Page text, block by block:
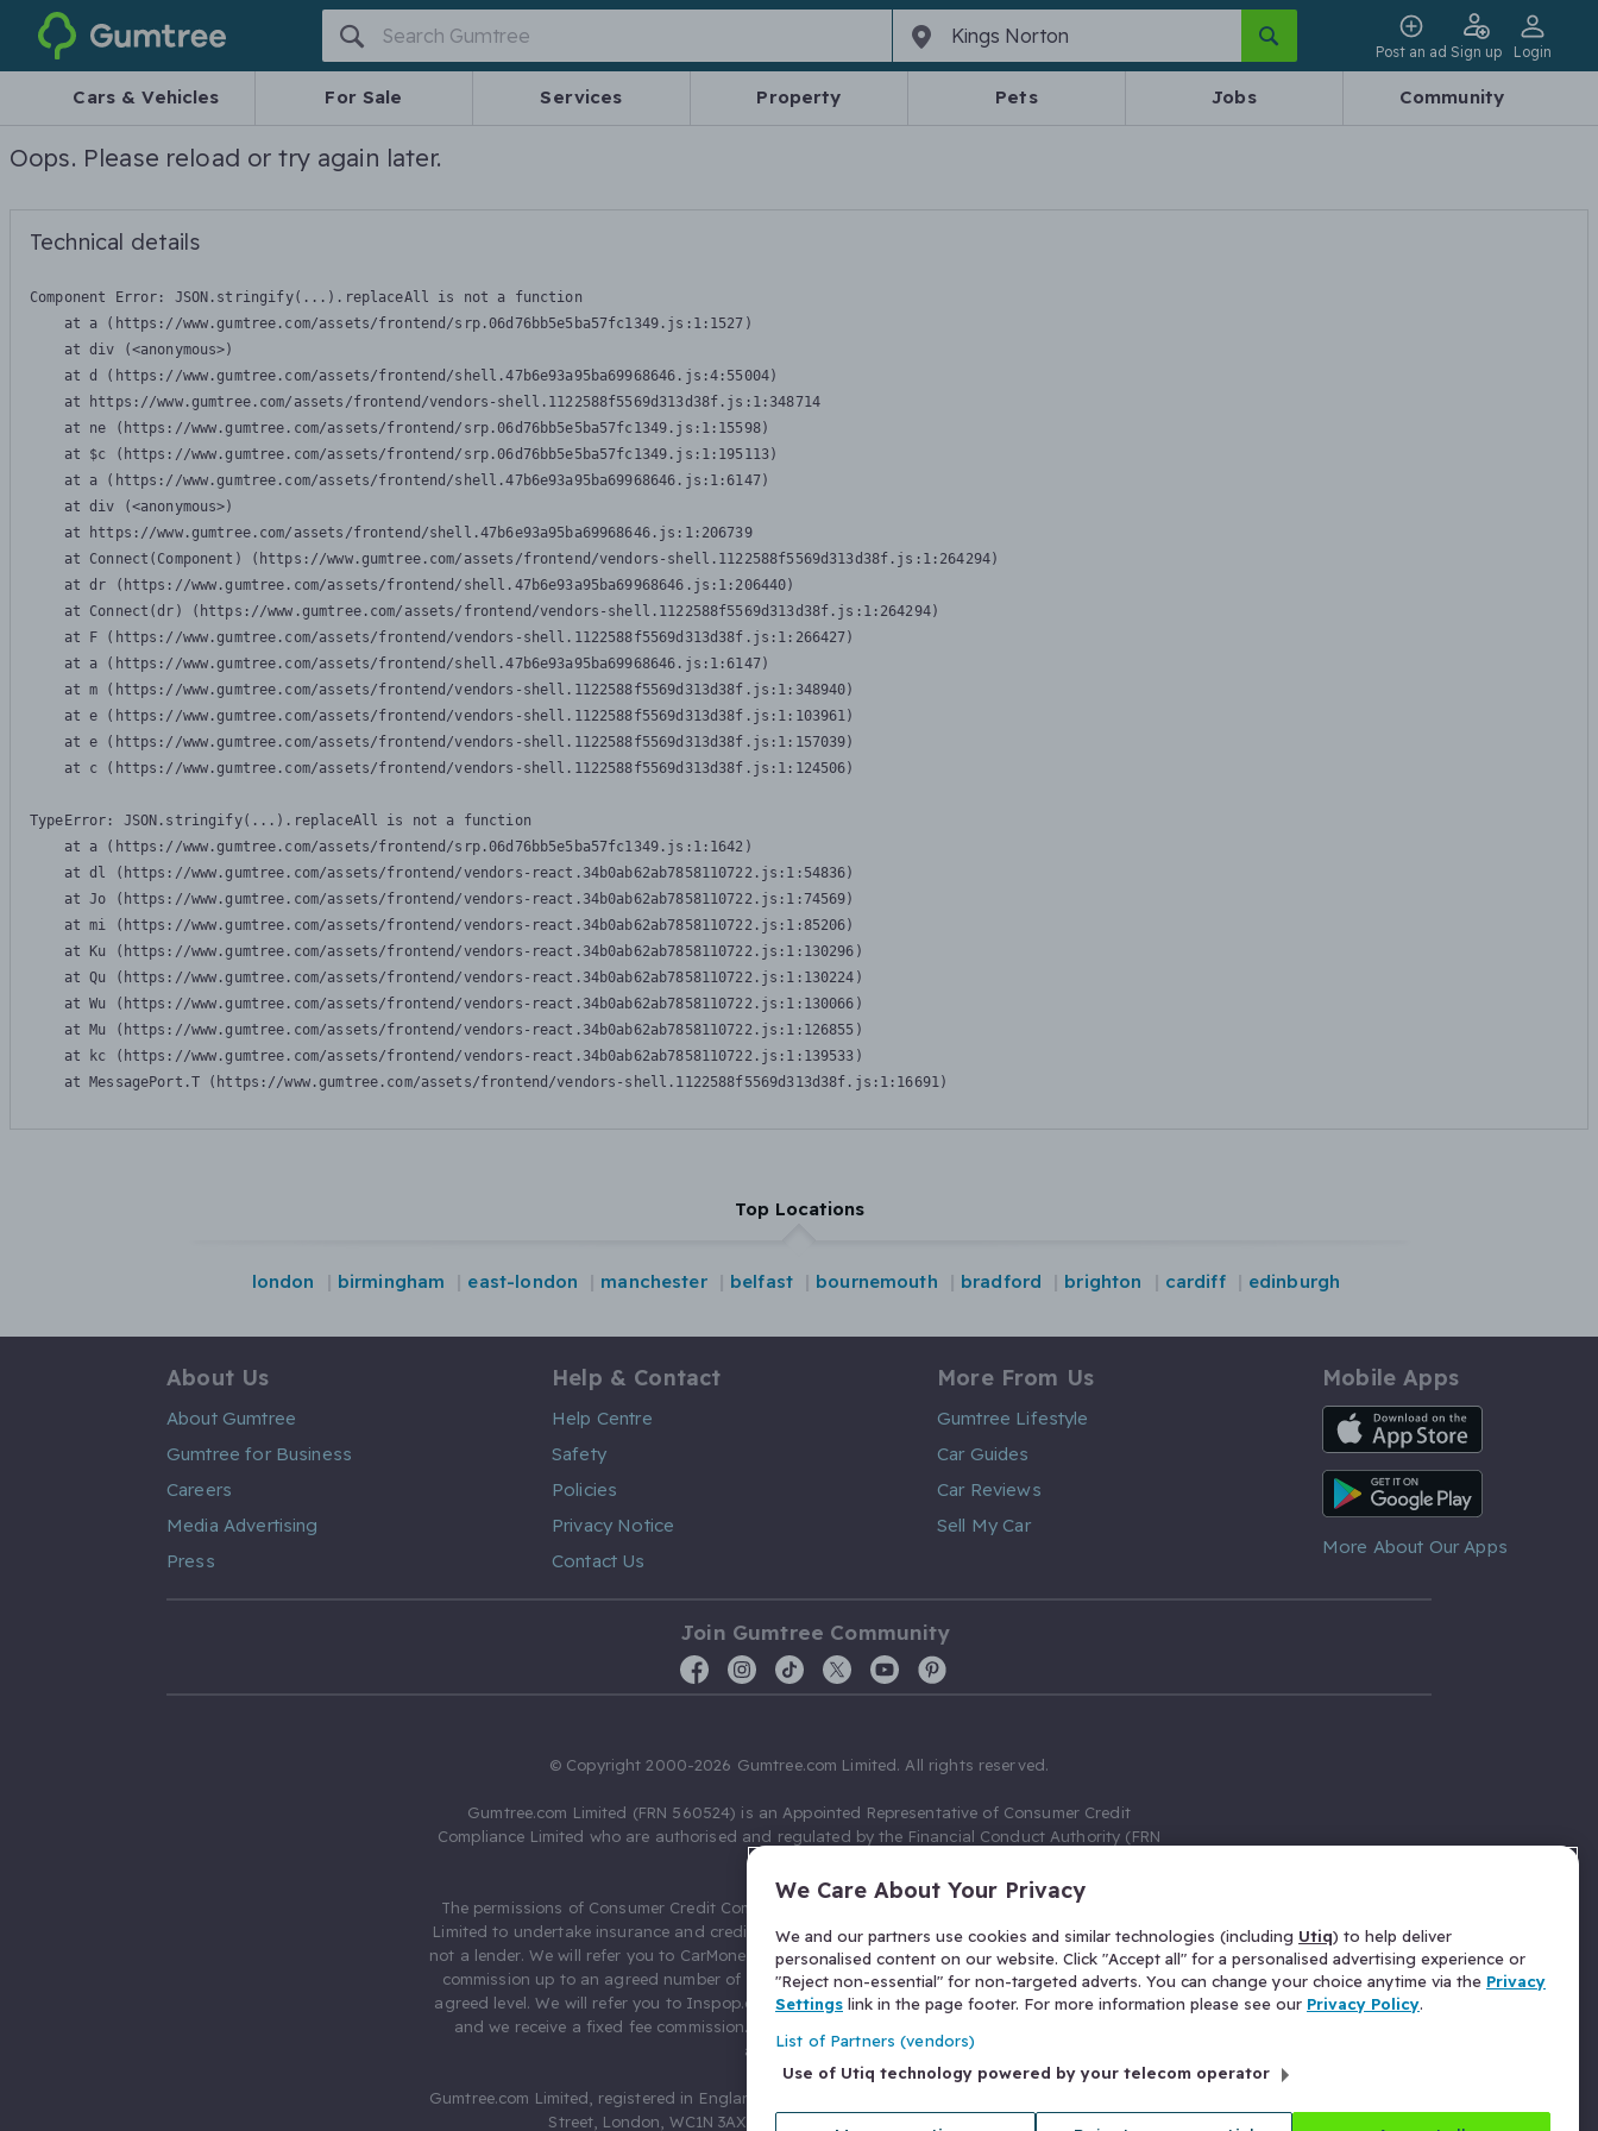
Gumtree
Post an ad Sign up Login
Cars & Vehicles For Sale Services Property Pets Jobs Community
Oops. Please reload or try again later.
Technical details
Component Error: JSON.stringify(...).replaceAll is not a function
    at a (https://www.gumtree.com/assets/frontend/srp.06d76bb5e5ba57fc1349.js:1:1527)
    at div (<anonymous>)
    at d (https://www.gumtree.com/assets/frontend/shell.47b6e93a95ba69968646.js:4:55004)
    at https://www.gumtree.com/assets/frontend/vendors-shell.1122588f5569d313d38f.js:1:348714
    at ne (https://www.gumtree.com/assets/frontend/srp.06d76bb5e5ba57fc1349.js:1:15598)
    at $c (https://www.gumtree.com/assets/frontend/srp.06d76bb5e5ba57fc1349.js:1:195113)
    at a (https://www.gumtree.com/assets/frontend/shell.47b6e93a95ba69968646.js:1:6147)
    at div (<anonymous>)
    at https://www.gumtree.com/assets/frontend/shell.47b6e93a95ba69968646.js:1:206739
    at Connect(Component) (https://www.gumtree.com/assets/frontend/vendors-shell.1122588f5569d313d38f.js:1:264294)
    at dr (https://www.gumtree.com/assets/frontend/shell.47b6e93a95ba69968646.js:1:206440)
    at Connect(dr) (https://www.gumtree.com/assets/frontend/vendors-shell.1122588f5569d313d38f.js:1:264294)
    at F (https://www.gumtree.com/assets/frontend/vendors-shell.1122588f5569d313d38f.js:1:266427)
    at a (https://www.gumtree.com/assets/frontend/shell.47b6e93a95ba69968646.js:1:6147)
    at m (https://www.gumtree.com/assets/frontend/vendors-shell.1122588f5569d313d38f.js:1:348940)
    at e (https://www.gumtree.com/assets/frontend/vendors-shell.1122588f5569d313d38f.js:1:103961)
    at e (https://www.gumtree.com/assets/frontend/vendors-shell.1122588f5569d313d38f.js:1:157039)
    at c (https://www.gumtree.com/assets/frontend/vendors-shell.1122588f5569d313d38f.js:1:124506)
TypeError: JSON.stringify(...).replaceAll is not a function
    at a (https://www.gumtree.com/assets/frontend/srp.06d76bb5e5ba57fc1349.js:1:1642)
    at dl (https://www.gumtree.com/assets/frontend/vendors-react.34b0ab62ab7858110722.js:1:54836)
    at Jo (https://www.gumtree.com/assets/frontend/vendors-react.34b0ab62ab7858110722.js:1:74569)
    at mi (https://www.gumtree.com/assets/frontend/vendors-react.34b0ab62ab7858110722.js:1:85206)
    at Ku (https://www.gumtree.com/assets/frontend/vendors-react.34b0ab62ab7858110722.js:1:130296)
    at Qu (https://www.gumtree.com/assets/frontend/vendors-react.34b0ab62ab7858110722.js:1:130224)
    at Wu (https://www.gumtree.com/assets/frontend/vendors-react.34b0ab62ab7858110722.js:1:130066)
    at Mu (https://www.gumtree.com/assets/frontend/vendors-react.34b0ab62ab7858110722.js:1:126855)
    at kc (https://www.gumtree.com/assets/frontend/vendors-react.34b0ab62ab7858110722.js:1:139533)
    at MessagePort.T (https://www.gumtree.com/assets/frontend/vendors-shell.1122588f5569d313d38f.js:1:16691)
Top Locations
london birmingham east-london manchester belfast bournemouth bradford brighton cardiff edinburgh
About Us
About Gumtree
Gumtree for Business
Careers
Media Advertising
Press
Help & Contact
Help Centre
Safety
Policies
Privacy Notice
Contact Us
More From Us
Gumtree Lifestyle
Car Guides
Car Reviews
Sell My Car
Mobile Apps
iOS App
Android App
More About Our Apps
Join Gumtree Community
© Copyright 2000-2026 Gumtree.com Limited. All rights reserved.
Gumtree.com Limited (FRN 560524) is an Appointed Representative of Consumer Credit
Compliance Limited who are authorised and regulated by the Financial Conduct Authority (FRN
The permissions of Consumer Credit Compliance Limited as a Principal firm allow Gumtree.com
Limited to undertake insurance and credit broking. Gumtree.com Limited acts as a credit broker,
not a lender. We will refer you to CarMoney Limited (FRN 674094) for credit, we receive a fixed fee
commission up to an agreed number of leads, and additional commission for those above the
agreed level. We will refer you to Inspop.com Ltd T/A Confused.com (FRN 310635) for Insurance
and we receive a fixed fee commission. You will not pay more as a result of our commission
arrangements.
Gumtree.com Limited, registered in England and Wales with number 03934849, 27 Old Gloucester
Street, London, WC1N 3AX, United Kingdom. VAT No. 476 0835 68.
We Care About Your Privacy
We and our partners use cookies and similar technologies (including Utiq) to help deliver
personalised content on our website. Click "Accept all" for a personalised advertising experience or
"Reject non-essential" for non-targeted adverts. You can change your choice anytime via the Privacy
Settings link in the page footer. For more information please see our Privacy Policy.
List of Partners (vendors)
Use of Utiq technology powered by your telecom operator